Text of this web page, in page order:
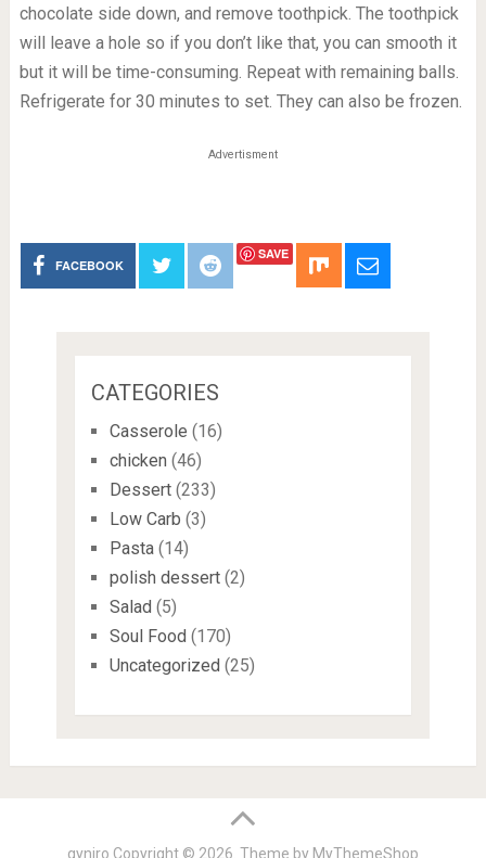
chocolate side down, and remove toothpick. The toothpick
will leave a hole so if you don’t like that, you can smooth it
but it will be time-consuming. Repeat with remaining balls.
Refrigerate for 30 minutes to set. They can also be frozen.
Advertisment
FACEBOOK
SAVE
CATEGORIES
Casserole (16)
chicken (46)
Dessert(233)
Low Carb (3)
Pasta(14)
polish dessert(2)
Salad (5)
Soul Food (170)
Uncategorized (25)
gyniro Copyright © 2026. Theme by MyThemeShop